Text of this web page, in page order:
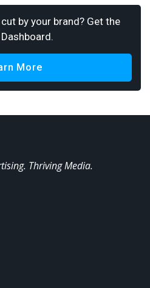
by your brand? Get the
More
Thriving Media.